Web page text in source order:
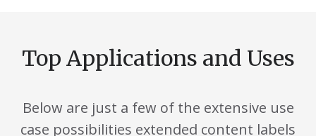
Top Applications and Uses
Below are just a few of the extensive use
case possibilities extended content labels